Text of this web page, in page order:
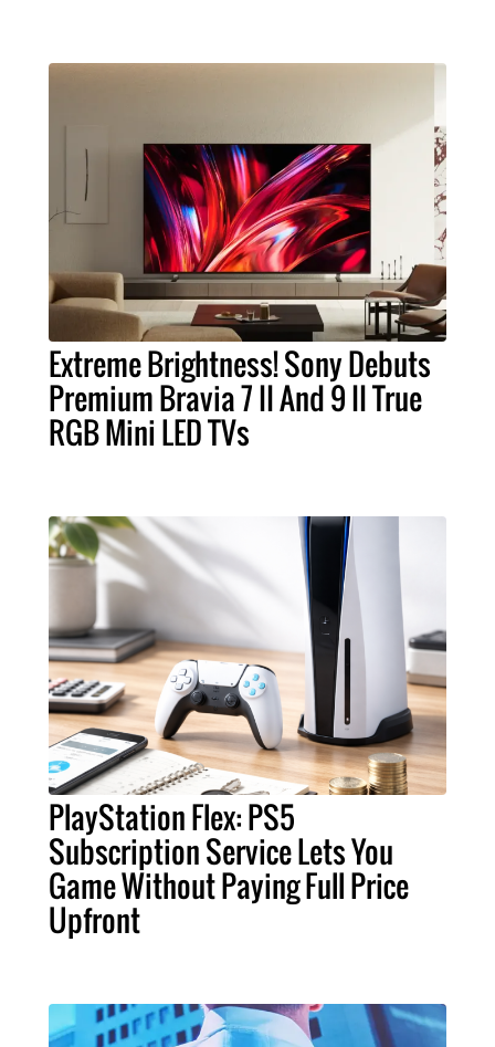
Extreme Brightness! Sony Debuts
Premium Bravia 7 II And 9 II True
RGB Mini LED TVs
PlayStation Flex: PS5
Subscription Service Lets You
Game Without Paying Full Price
Upfront